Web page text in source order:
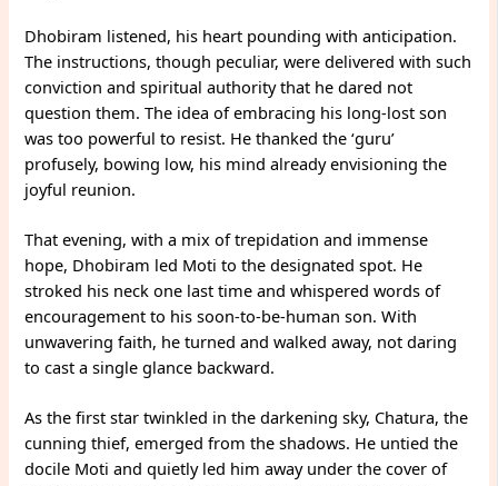
Dhobiram listened, his heart pounding with anticipation.
The instructions, though peculiar, were delivered with such
conviction and spiritual authority that he dared not
question them. The idea of embracing his long-lost son
was too powerful to resist. He thanked the ‘guru’
profusely, bowing low, his mind already envisioning the
joyful reunion.
That evening, with a mix of trepidation and immense
hope, Dhobiram led Moti to the designated spot. He
stroked his neck one last time and whispered words of
encouragement to his soon-to-be-human son. With
unwavering faith, he turned and walked away, not daring
to cast a single glance backward.
As the first star twinkled in the darkening sky, Chatura, the
cunning thief, emerged from the shadows. He untied the
docile Moti and quietly led him away under the cover of